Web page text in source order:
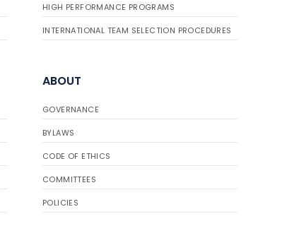
HIGH PERFORMANCE PROGRAMS
INTERNATIONAL TEAM SELECTION PROCEDURES
ABOUT
GOVERNANCE
BYLAWS
CODE OF ETHICS
COMMITTEES
POLICIES